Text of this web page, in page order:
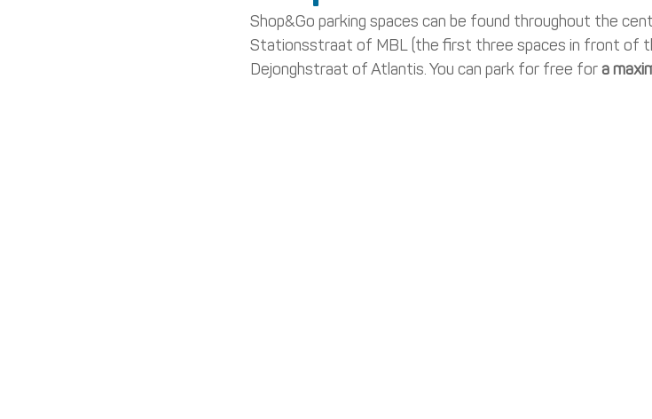
Shop&Go parking spaces can be found throughout the
Stationsstraat of MBL (the first three spaces in front of
Dejonghstraat of Atlantis. You can park for free for a